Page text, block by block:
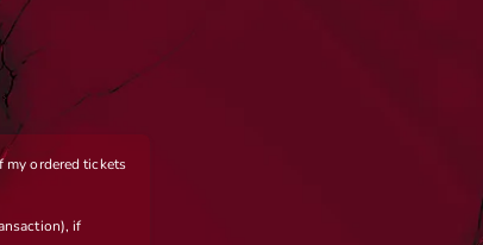
ordered tickets
if